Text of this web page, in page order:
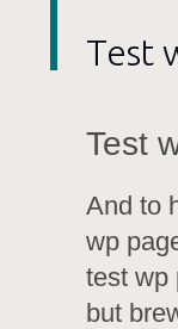
Test
Test
And to
wp
test wp
but